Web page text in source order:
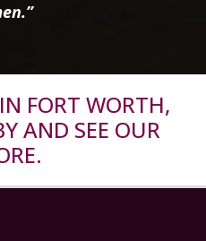
FORT WORTH,
AND SEE OUR